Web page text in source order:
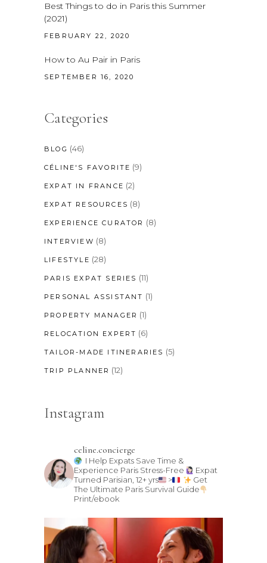
Best Things to do in Paris this Summer
(2021)
FEBRUARY 22, 2020
How to Au Pair in Paris
SEPTEMBER 16, 2020
Categories
BLOG (46)
CÉLINE'S FAVORITE (9)
EXPAT IN FRANCE (2)
EXPAT RESOURCES (8)
EXPERIENCE CURATOR (8)
INTERVIEW (8)
LIFESTYLE (28)
PARIS EXPAT SERIES (11)
PERSONAL ASSISTANT (1)
PROPERTY MANAGER (1)
RELOCATION EXPERT (6)
TAILOR-MADE ITINERARIES (5)
TRIP PLANNER (12)
Instagram
celine.concierge
I Help Expats Save Time &
Experience Paris Stress-Free
Expat
Turned Parisian, 12+ yrs
>
Get
The Ultimate Paris Survival Guide
Print/ebook